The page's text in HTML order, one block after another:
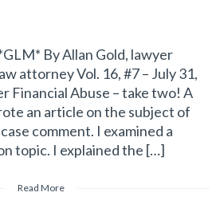
By Allan Gold, lawyer
attorney Vol. 16, #7 – July 31,
Financial Abuse – take two! A
an article on the subject of
comment. I examined a
topic. I explained the […]
Read More